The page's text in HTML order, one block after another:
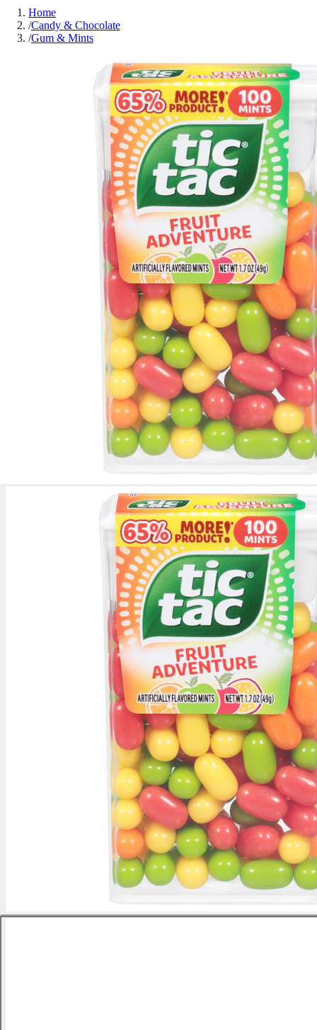
Home
/Candy & Chocolate
/Gum & Mints